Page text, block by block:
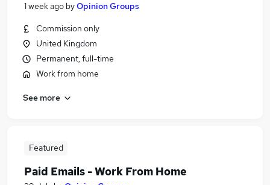
1 week ago byOpinion Groups
Commission only
United Kingdom
Permanent, full-time
Work from home
See more
Featured
Paid Emails - Work From Home